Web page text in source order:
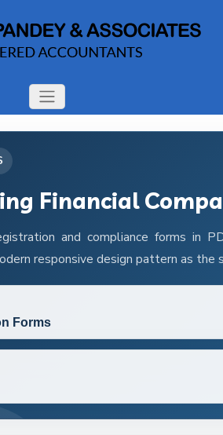
Financial
and compliance forms in
responsive design pattern as the
Forms